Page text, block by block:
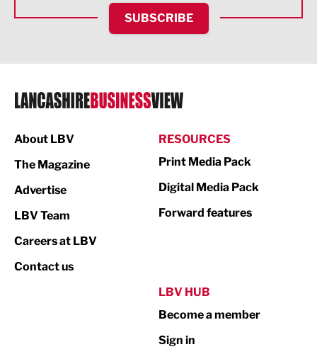
HR and Recruitment
IT and Technology
Legal Services
Logistics
Print
Property
SUBSCRIBE
About LBV
The Magazine
Advertise
LBV Team
Careers at LBV
Contact us
RESOURCES
Print Media Pack
Digital Media Pack
Forward features
LBV HUB
Become a member
Sign in